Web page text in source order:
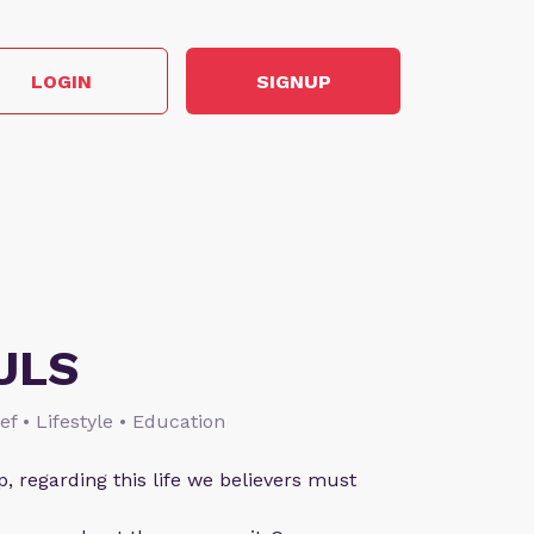
LOGIN SIGNUP
• Lifestyle • Education
regarding this life we believers must